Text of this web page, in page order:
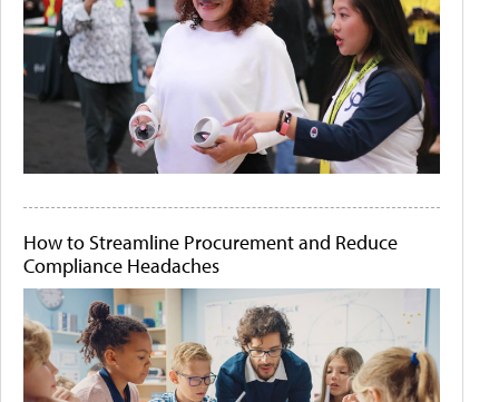
How to Streamline Procurement and Reduce
Compliance Headaches